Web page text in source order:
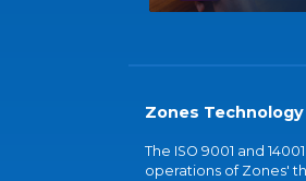
Zones
The ISO 9001 and
operations of Zones'